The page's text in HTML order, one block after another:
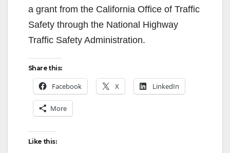
a grant from the California Office of Traffic
Safety through the National Highway
Traffic Safety Administration.
Share this:
Facebook X LinkedIn
More
Like this: